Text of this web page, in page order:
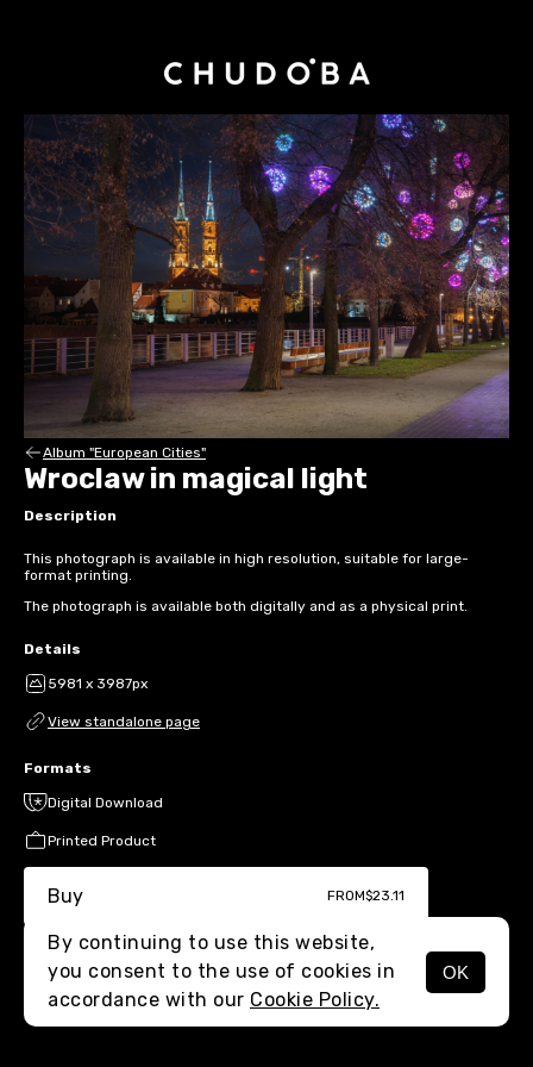
MENU
Album "European Cities"
Wroclaw in magical light
Description
This photograph is available in high resolution, suitable for large-
format printing.
The photograph is available both digitally and as a physical print.
Details
5981 x 3987px
View standalone page
Formats
Digital Download
Printed Product
Buy FROM$23.11
By continuing to use this website,
you consent to the use of cookies in
accordance with our Cookie Policy.
OK